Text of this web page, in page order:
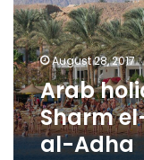
el-
Sheikh
hotels
in
Eid
al-
Adha
August 28, 2017
Arab
Sharm
al-Adha